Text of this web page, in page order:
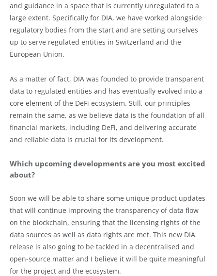
and guidance in a space that is currently unregulated to a
large extent. Specifically for DIA, we have worked alongside
regulatory bodies from the start and are setting ourselves
up to serve regulated entities in Switzerland and the
European Union.
As a matter of fact, DIA was founded to provide transparent
data to regulated entities and has eventually evolved into a
core element of the DeFi ecosystem. Still, our principles
remain the same, as we believe data is the foundation of all
financial markets, including DeFi, and delivering accurate
and reliable data is crucial for its development.
Which upcoming developments are you most excited
about?
Soon we will be able to share some unique product updates
that will continue improving the transparency of data flow
on the blockchain, ensuring that the licensing rights of the
data sources as well as data rights are met. This new DIA
release is also going to be tackled in a decentralised and
open-source matter and I believe it will be quite meaningful
for the project and the ecosystem.